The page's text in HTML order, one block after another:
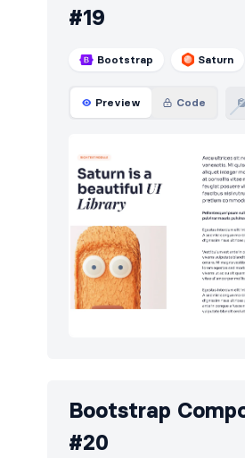
#19
Bootstrap Saturn
Preview Code
Bootstrap
#20